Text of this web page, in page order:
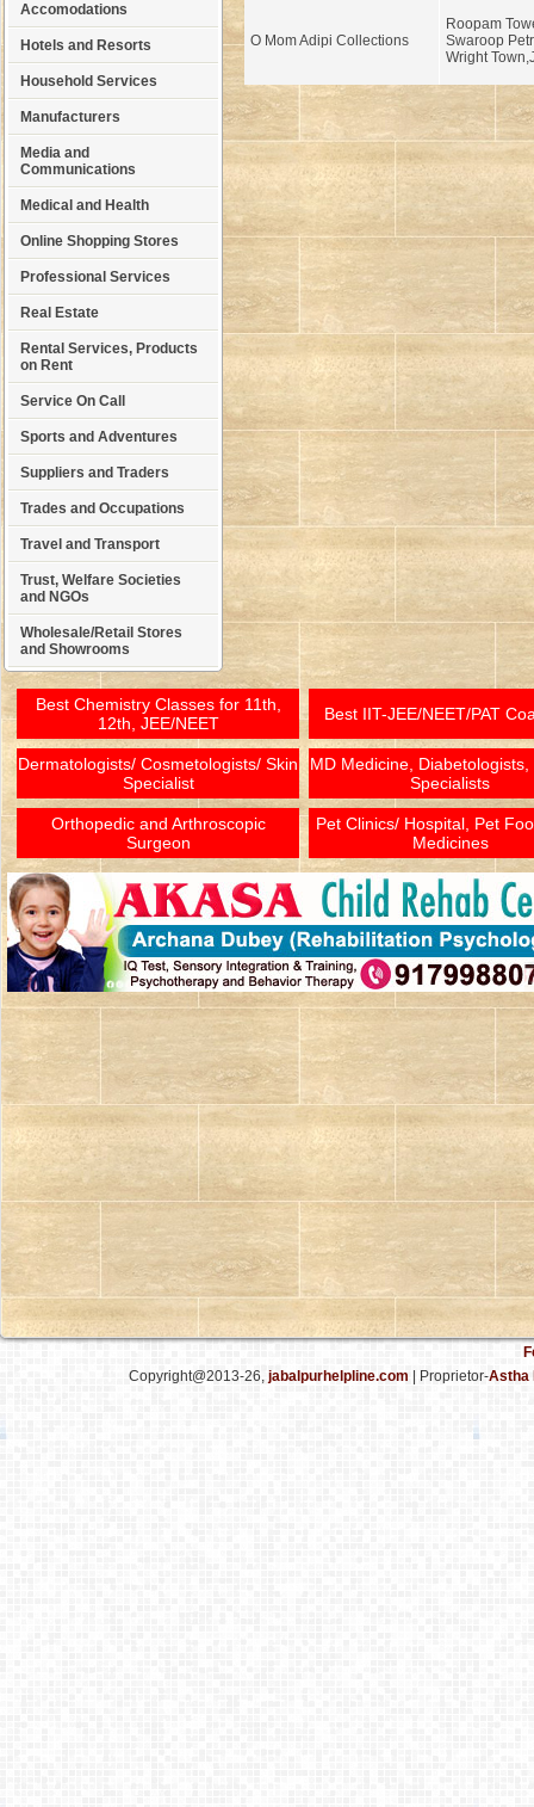
Accomodations
Hotels and Resorts
Household Services
Manufacturers
Media and
Communications
Medical and Health
Online Shopping Stores
Professional Services
Real Estate
Rental Services, Products
on Rent
Service On Call
Sports and Adventures
Suppliers and Traders
Trades and Occupations
Travel and Transport
Trust, Welfare Societies
and NGOs
Wholesale/Retail Stores
and Showrooms
O Mom Adipi Collections
Roopam
Swaroop
Wright
Best Chemistry Classes for 11th,
12th, JEE/NEET
Best IIT-JEE/NEET/PAT
Dermatologists/ Cosmetologists/ Skin
Specialist
MD Medicine, Diabetologists,
Specialists
Orthopedic and Arthroscopic
Surgeon
Pet Clinics/ Hospital, Pet
Medicines
Copyright@2013-26, jabalpurhelpline.com | Proprietor-Astha